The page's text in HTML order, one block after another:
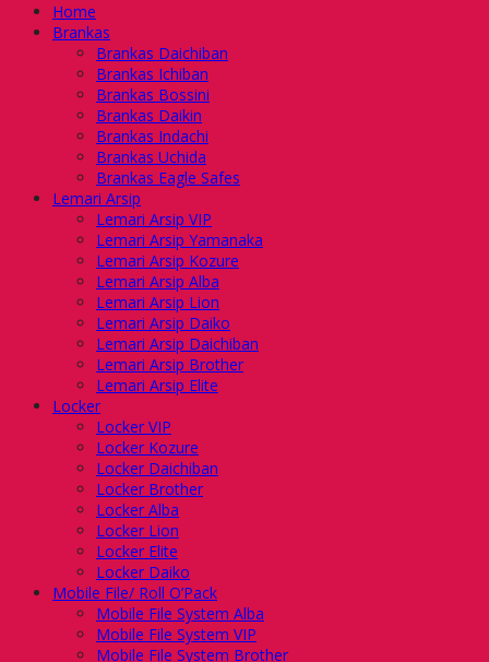
Home
Brankas
Brankas Daichiban
Brankas Ichiban
Brankas Bossini
Brankas Daikin
Brankas Indachi
Brankas Uchida
Brankas Eagle Safes
Lemari Arsip
Lemari Arsip VIP
Lemari Arsip Yamanaka
Lemari Arsip Kozure
Lemari Arsip Alba
Lemari Arsip Lion
Lemari Arsip Daiko
Lemari Arsip Daichiban
Lemari Arsip Brother
Lemari Arsip Elite
Locker
Locker VIP
Locker Kozure
Locker Daichiban
Locker Brother
Locker Alba
Locker Lion
Locker Elite
Locker Daiko
Mobile File/ Roll O’Pack
Mobile File System Alba
Mobile File System VIP
Mobile File System Brother